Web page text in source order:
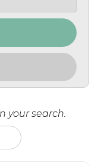
your search.